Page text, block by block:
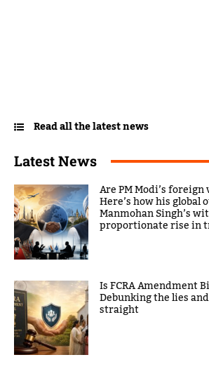
Read all the latest news
Latest News
Are PM Modi’s
Here’s how his global
Manmohan Singh’s
proportionate rise in
Is FCRA Amendment
Debunking the lies
straight